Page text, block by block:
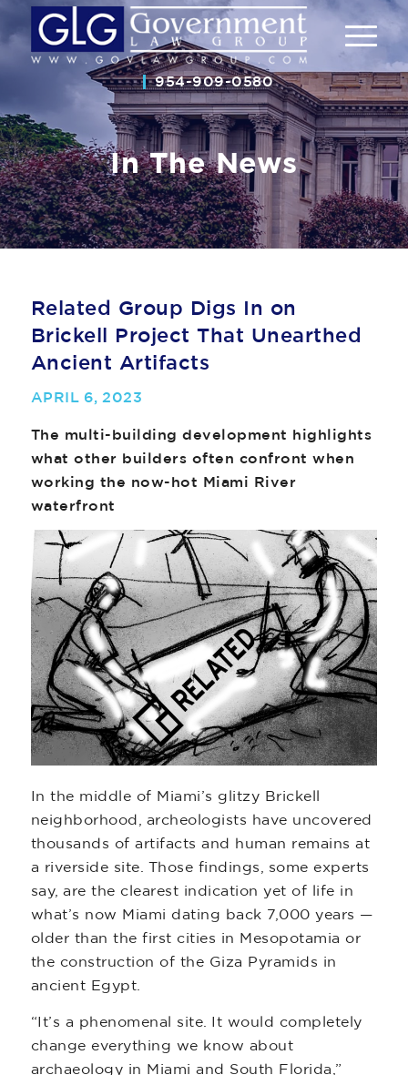
954-909-0580
In The News
Related Group Digs In on
Brickell Project That Unearthed
Ancient Artifacts
APRIL 6, 2023
The multi-building development highlights
what other builders often confront when
working the now-hot Miami River
waterfront
In the middle of Miami’s glitzy Brickell
neighborhood, archeologists have uncovered
thousands of artifacts and human remains at
a riverside site. Those findings, some experts
say, are the clearest indication yet of life in
what’s now Miami dating back 7,000 years —
older than the first cities in Mesopotamia or
the construction of the Giza Pyramids in
ancient Egypt.
“It’s a phenomenal site. It would completely
change everything we know about
archaeology in Miami and South Florida,”